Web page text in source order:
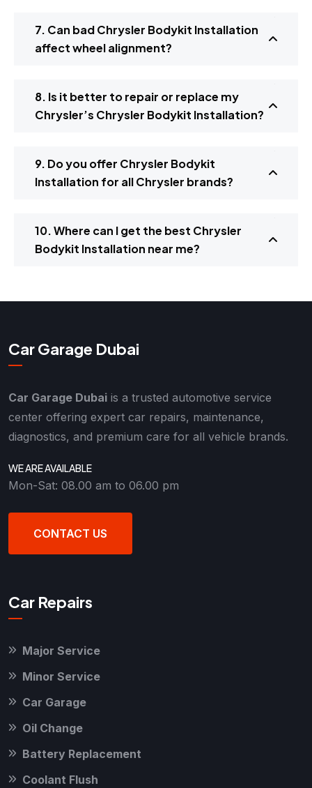
7. Can bad Chrysler Bodykit Installation
affect wheel alignment?
8. Is it better to repair or replace my
Chrysler’s Chrysler Bodykit Installation?
9. Do you offer Chrysler Bodykit
Installation for all Chrysler brands?
10. Where can I get the best Chrysler
Bodykit Installation near me?
Car Garage Dubai
Car Garage Dubai is a trusted automotive service
center offering expert car repairs, maintenance,
diagnostics, and premium care for all vehicle brands.
WE ARE AVAILABLE
Mon-Sat: 08.00 am to 06.00 pm
CONTACT US
Car Repairs
Major Service
Minor Service
Car Garage
Oil Change
Battery Replacement
Coolant Flush